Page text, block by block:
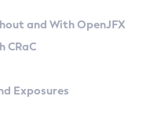
and With OpenJFX
CRaC
Exposures